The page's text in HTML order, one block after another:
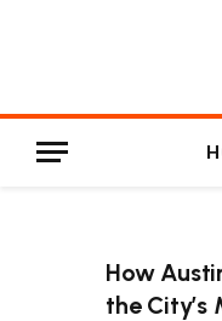
How
the